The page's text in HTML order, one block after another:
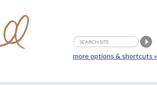
more options & shortcuts »